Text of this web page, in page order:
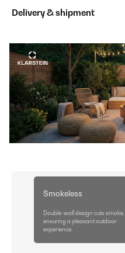
Delivery & shipment
Smokeless
Double-wall design cuts smoke,
ensuring a pleasant outdoor
experience.